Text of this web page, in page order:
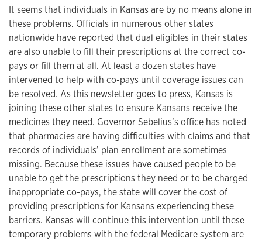
It seems that individuals in Kansas are by no means alone in
these problems. Officials in numerous other states
nationwide have reported that dual eligibles in their states
are also unable to fill their prescriptions at the correct co-
pays or fill them at all. At least a dozen states have
intervened to help with co-pays until coverage issues can
be resolved. As this newsletter goes to press, Kansas is
joining these other states to ensure Kansans receive the
medicines they need. Governor Sebelius’s office has noted
that pharmacies are having difficulties with claims and that
records of individuals’ plan enrollment are sometimes
missing. Because these issues have caused people to be
unable to get the prescriptions they need or to be charged
inappropriate co-pays, the state will cover the cost of
providing prescriptions for Kansans experiencing these
barriers. Kansas will continue this intervention until these
temporary problems with the federal Medicare system are